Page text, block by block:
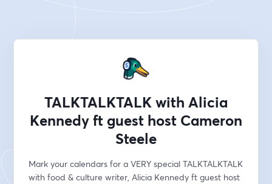
TALKTALKTALK with Alicia
Kennedy ft guest host Cameron
Steele
Mark your calendars for a VERY special TALKTALKTALK
with food & culture writer, Alicia Kennedy ft guest host